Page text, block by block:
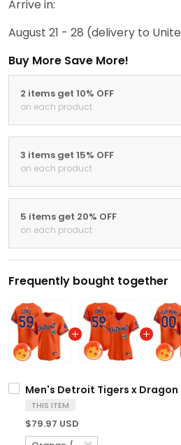
Arrive in:
August 21 - 28 (delivery to
Buy More Save More!
2 items get 10% OFF
on each product
3 items get 15% OFF
on each product
5 items get 20% OFF
on each product
Frequently bought together
Men's Detroit Tigers x
THIS ITEM
$79.97 USD